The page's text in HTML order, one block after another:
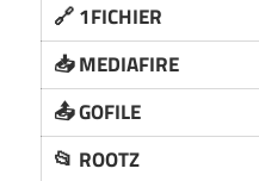
🔗 1FICHIER
📥 MEDIAFIRE
📤 GOFILE
📂 ROOTZ